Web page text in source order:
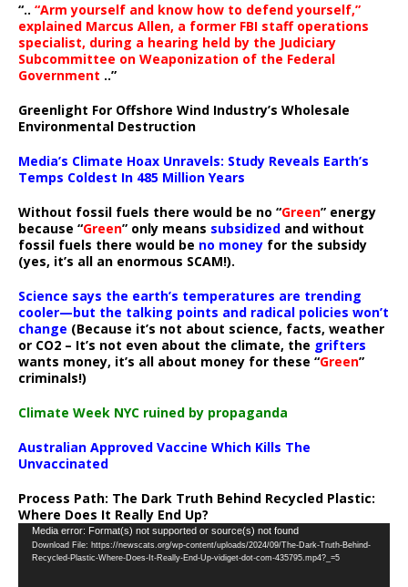
“.. “Arm yourself and know how to defend yourself,”
explained Marcus Allen, a former FBI staff operations
specialist, during a hearing held by the Judiciary
Subcommittee on Weaponization of the Federal
Government ..”
Greenlight For Offshore Wind Industry’s Wholesale
Environmental Destruction
Media’s Climate Hoax Unravels: Study Reveals Earth’s
Temps Coldest In 485 Million Years
Without fossil fuels there would be no “Green” energy
because “Green” only means subsidized and without
fossil fuels there would be no money for the subsidy
(yes, it’s all an enormous SCAM!).
Science says the earth’s temperatures are trending
cooler—but the talking points and radical policies won’t
change (Because it’s not about science, facts, weather
or CO2 – It’s not even about the climate, the grifters
wants money, it’s all about money for these “Green”
criminals!)
Climate Week NYC ruined by propaganda
Australian Approved Vaccine Which Kills The
Unvaccinated
Process Path: The Dark Truth Behind Recycled Plastic:
Where Does It Really End Up?
Video
Player
Media error: Format(s) not supported or source(s) not found
Download File: https://newscats.org/wp-content/uploads/2024/09/The-Dark-Truth-Behind-
Recycled-Plastic-Where-Does-It-Really-End-Up-vidiget-dot-com-435795.mp4?_=5